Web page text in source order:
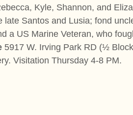
Kyle, Shannon, and
Santos and Lusia; fond
a US Marine Veteran, who
5917 W. Irving Park RD (½
Visitation Thursday 4-8 PM.